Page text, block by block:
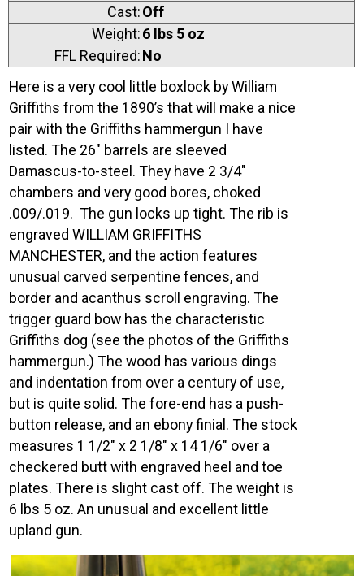
Cast:Off
Weight:6 lbs 5 oz
FFL Required:No
Here is a very cool little boxlock by William
Griffiths from the 1890’s that will make a nice
pair with the Griffiths hammergun I have
listed. The 26″ barrels are sleeved
Damascus-to-steel. They have 2 3/4″
chambers and very good bores, choked
.009/.019. The gun locks up tight. The rib is
engraved WILLIAM GRIFFITHS
MANCHESTER, and the action features
unusual carved serpentine fences, and
border and acanthus scroll engraving. The
trigger guard bow has the characteristic
Griffiths dog (see the photos of the Griffiths
hammergun.) The wood has various dings
and indentation from over a century of use,
but is quite solid. The fore-end has a push-
button release, and an ebony finial. The stock
measures 1 1/2″ x 2 1/8″ x 14 1/6″ over a
checkered butt with engraved heel and toe
plates. There is slight cast off. The weight is
6 lbs 5 oz. An unusual and excellent little
upland gun.